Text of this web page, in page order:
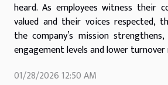
heard. As employees witness their
valued and their voices respected,
the company’s mission
engagement levels and lower
01/28/2026 12:50 AM